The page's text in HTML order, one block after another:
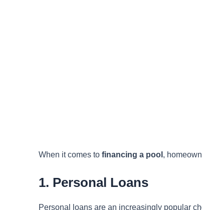
When it comes to financing a pool ,
1. Personal Loans
Personal loans are an increasingly popular